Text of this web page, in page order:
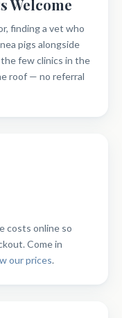
Welcome
finding a vet who
pigs alongside
the few clinics in the
roof — no referral
costs online so
Come in
our prices.